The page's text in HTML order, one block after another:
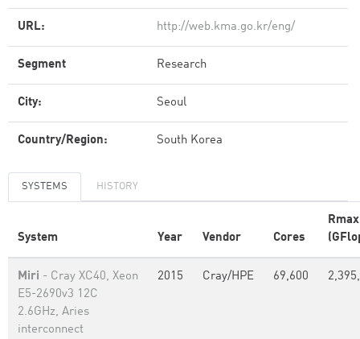
URL: http://web.kma.go.kr/eng/
Segment Research
City: Seoul
Country/Region: South Korea
SYSTEMS HISTORY
System Year Vendor Cores
Rmax
Miri - Cray XC40, Xeon
E5-2690v3 12C
2.6GHz, Aries
interconnect
2015 Cray/HPE 69,600